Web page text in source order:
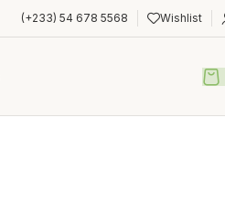
(+233) 54 678 5568 Wishlist